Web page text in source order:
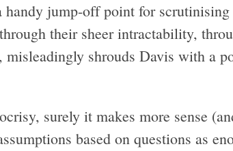
jump-off point for scrutinising
their sheer intractability,
shrouds Davis with a
surely it makes more sense
based on questions as